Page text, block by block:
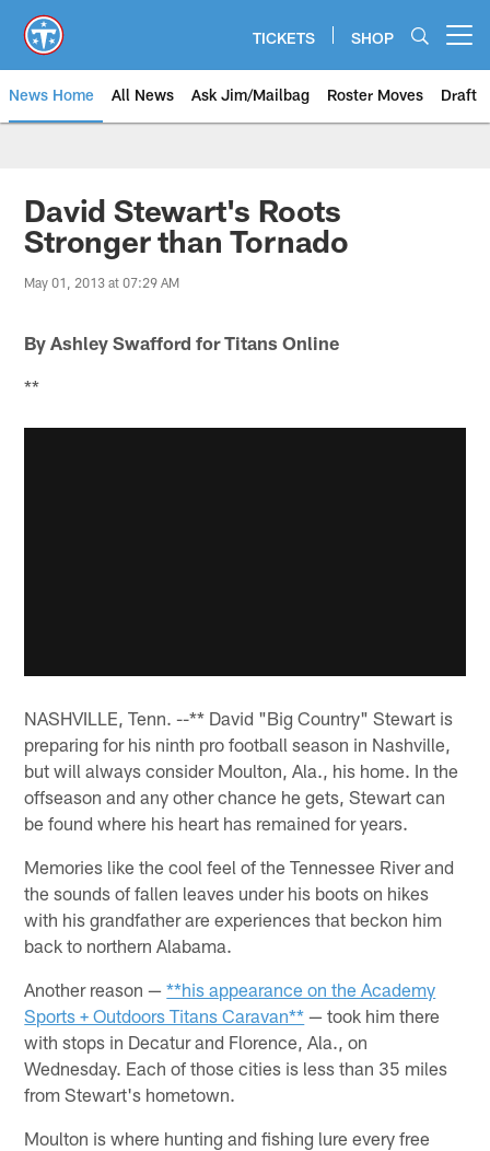
main
content
TICKETS SHOP
News Home All News Ask Jim/Mailbag Roster Moves Draft
David Stewart's Roots
Stronger than Tornado
May 01, 2013 at 07:29 AM
By Ashley Swafford for Titans Online
**
NASHVILLE, Tenn. --** David "Big Country" Stewart is
preparing for his ninth pro football season in Nashville,
but will always consider Moulton, Ala., his home. In the
offseason and any other chance he gets, Stewart can
be found where his heart has remained for years.
Memories like the cool feel of the Tennessee River and
the sounds of fallen leaves under his boots on hikes
with his grandfather are experiences that beckon him
back to northern Alabama.
Another reason —**his appearance on the Academy
Sports + Outdoors Titans Caravan** — took him there
with stops in Decatur and Florence, Ala., on
Wednesday. Each of those cities is less than 35 miles
from Stewart's hometown.
Moulton is where hunting and fishing lure every free